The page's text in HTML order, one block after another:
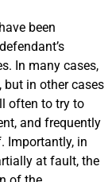
been
In many cases,
in other cases
often to try to
and frequently
Importantly, in
at fault, the